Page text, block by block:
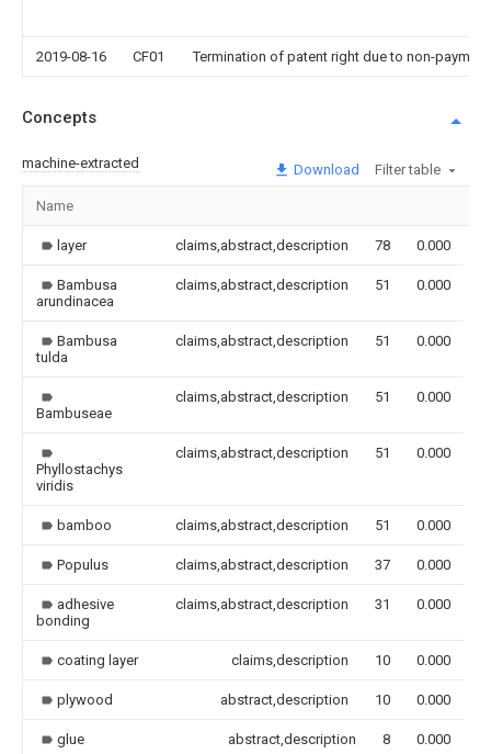
2019-08-16 CF01 Termination of patent right due to non-
Concepts
machine-extracted Download Filter table
Name
layer claims,abstract,description 78 0.000
Bambusa
arundinacea
claims,abstract,description 51 0.000
Bambusa
tulda
claims,abstract,description 51 0.000
Bambuseae
claims,abstract,description 51 0.000
Phyllostachys
viridis
claims,abstract,description 51 0.000
bamboo claims,abstract,description 51 0.000
Populus claims,abstract,description 37 0.000
adhesive
bonding
claims,abstract,description 31 0.000
coating layer claims,description 10 0.000
plywood abstract,description 10 0.000
glue abstract,description 8 0.000